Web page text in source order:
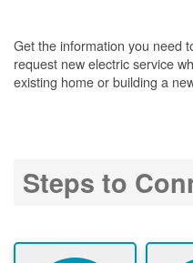
Get the information you need
request new electric service
existing home or building a
Steps to